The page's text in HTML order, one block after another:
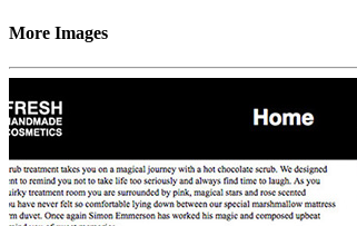
More Images